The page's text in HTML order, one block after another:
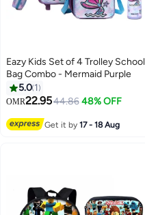
2
Eazy Kids Set of 4 Trolley School
Bag Combo - Mermaid Purple
5.0 1
OMR22.9544.86 48% OFF
Get it by17 - 18 Aug